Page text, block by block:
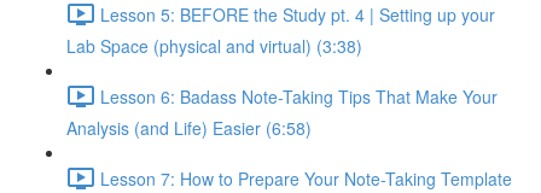
Lesson 5: BEFORE the Study pt. 4 | Setting up your
Lab Space (physical and virtual) (3:38)
Lesson 6: Badass Note-Taking Tips That Make Your
Analysis (and Life) Easier (6:58)
Lesson 7: How to Prepare Your Note-Taking Template